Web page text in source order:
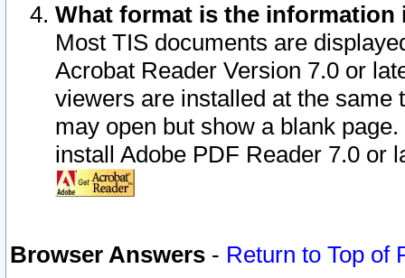
What format is the information
Most TIS documents are
Acrobat Reader Version 7.0 or
viewers are installed at the
may open but show a blank
install Adobe PDF Reader 7.0 or
Browser Answers - Return to Top of